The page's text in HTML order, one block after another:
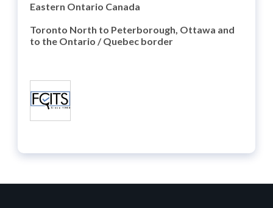
Eastern Ontario Canada
Toronto North to Peterborough, Ottawa and
to the Ontario / Quebec border